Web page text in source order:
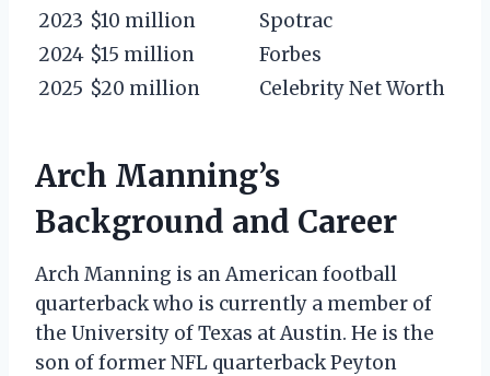
2023 $10 million
Spotrac
2024 $15 million
Forbes
2025 $20 million Celebrity Net Worth
Arch Manning’s
Background and Career
Arch Manning is an American football
quarterback who is currently a member of
the University of Texas at Austin. He is the
son of former NFL quarterback Peyton